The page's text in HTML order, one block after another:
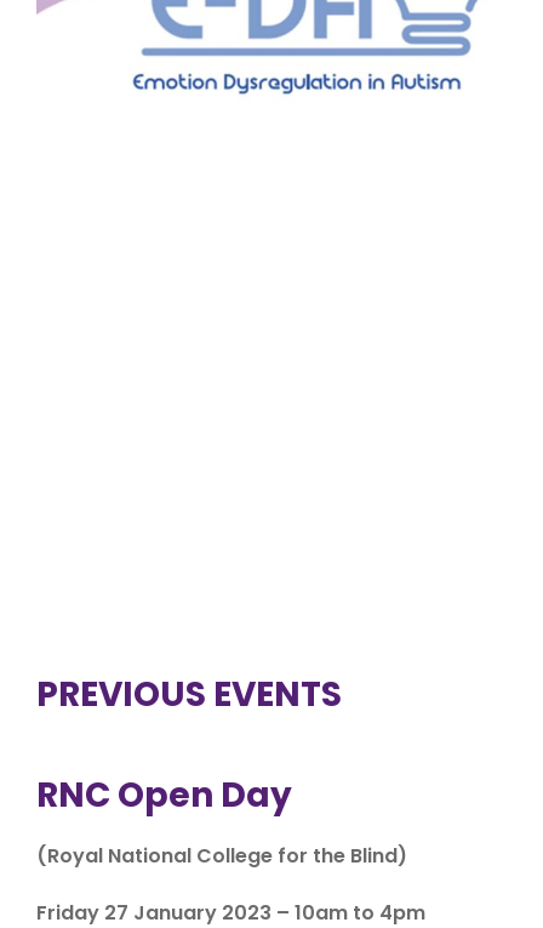
PREVIOUS EVENTS
RNC Open Day
(Royal National College for the Blind)
Friday 27 January 2023 – 10am to 4pm